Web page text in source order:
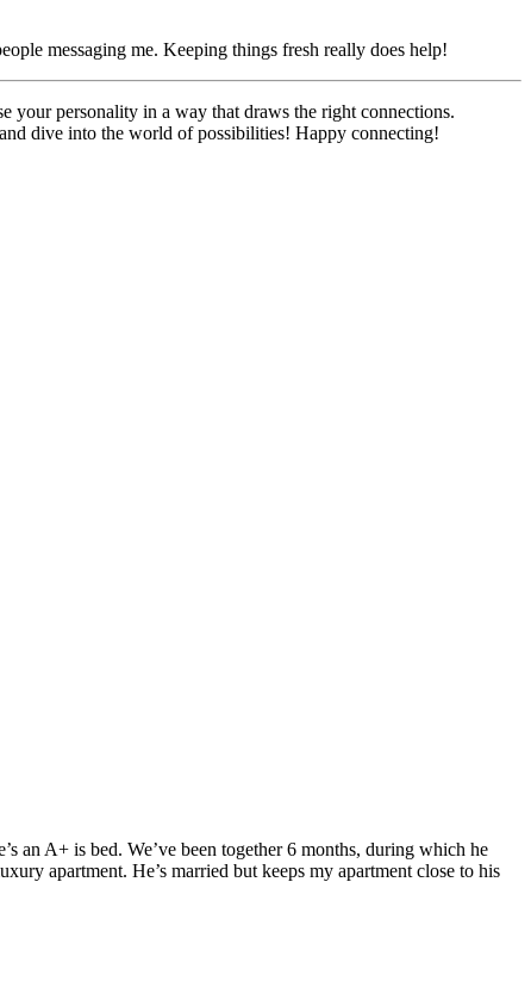
messaging me. Keeping things fresh really does help!
your personality in a way that draws the right connections.
dive into the world of possibilities! Happy connecting!
an A+ is bed. We’ve been together 6 months, during which he
apartment. He’s married but keeps my apartment close to his